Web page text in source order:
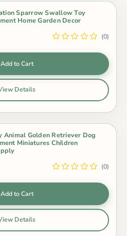
Sparrow Swallow Toy
Home Garden Decor
(0)
Add to Cart
Details
Animal Golden Retriever Dog
Miniatures Children
(0)
Add to Cart
Details